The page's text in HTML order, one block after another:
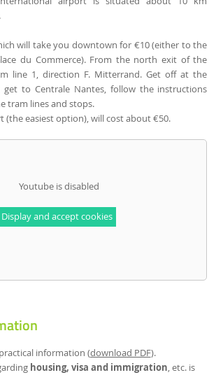
will take you downtown for €10 (either to the
du Commerce). From the north exit of the
line 1, direction F. Mitterrand. Get off at the
get to Centrale Nantes, follow the instructions
tram lines and stops.
(the easiest option), will cost about €50.
Youtube is disabled
Display and accept cookies
information (download PDF).
housing, visa and immigration, etc. is